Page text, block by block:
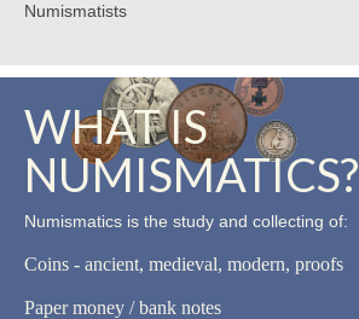
Numismatists
WHAT IS
NUMISMATICS?
Numismatics is the study and collecting of:
Coins - ancient, medieval, modern, proofs
Paper money / bank notes